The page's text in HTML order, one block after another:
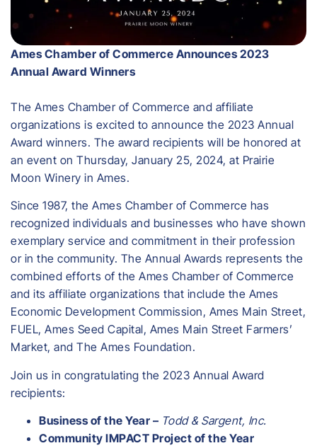
Ames Chamber of Commerce Announces 2023
Annual Award Winners
The Ames Chamber of Commerce and affiliate
organizations is excited to announce the 2023 Annual
Award winners. The award recipients will be honored at
an event on Thursday, January 25, 2024, at Prairie
Moon Winery in Ames.
Since 1987, the Ames Chamber of Commerce has
recognized individuals and businesses who have shown
exemplary service and commitment in their profession
or in the community. The Annual Awards represents the
combined efforts of the Ames Chamber of Commerce
and its affiliate organizations that include the Ames
Economic Development Commission, Ames Main Street,
FUEL, Ames Seed Capital, Ames Main Street Farmers’
Market, and The Ames Foundation.
Join us in congratulating the 2023 Annual Award
recipients:
Business of the Year – Todd & Sargent, Inc.
Community IMPACT Project of the Year